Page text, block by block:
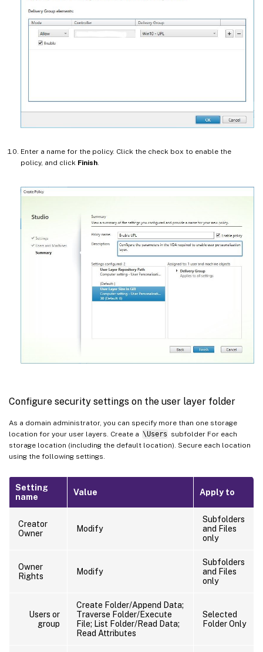
Enter a name for the policy. Click the check box to enable the
policy, and click Finish.
Configure security settings on the user layer folder
As a domain administrator, you can specify more than one storage
location for your user layers. Create a \Users subfolder For each
storage location (including the default location). Secure each location
using the following settings.
Setting
name
Value Apply to
Creator
Owner
Modify
Subfolders
and Files
only
Owner
Rights
Modify
Subfolders
and Files
only
Users or
group
Create Folder/Append Data;
Traverse Folder/Execute
File; List Folder/Read Data;
Read Attributes
Selected
Folder Only